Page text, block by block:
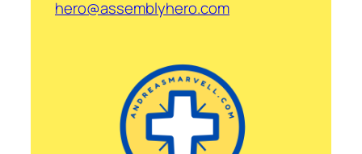
hero@assemblyhero.com